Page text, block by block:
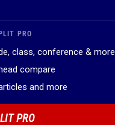
PRO
class, conference & more
compare
and more
PRO